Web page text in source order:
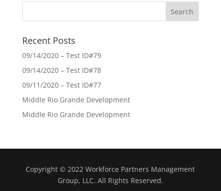
Recent Posts
09/14/2020 – Test ID#79
09/14/2020 – Test ID#78
09/11/2020 – Test ID#77
Middle Rio Grande Development
Middle Rio Grande Development
Copyright © 2022 Workforce Partners Management
Group, LLC. All Rights Reserved.